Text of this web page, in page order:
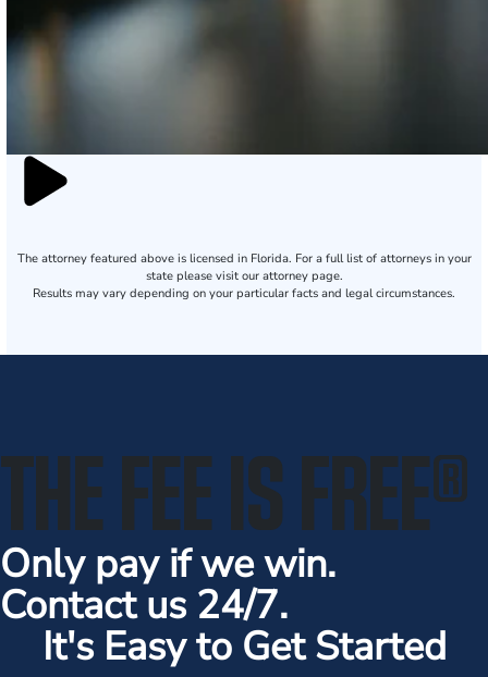
The attorney featured above is licensed in Florida. For a full list of attorneys in your
state please visit our attorney page.
Results may vary depending on your particular facts and legal circumstances.
THE FEE IS FREE®
Only pay if we win.
Contact us 24/7.
It's Easy to Get Started